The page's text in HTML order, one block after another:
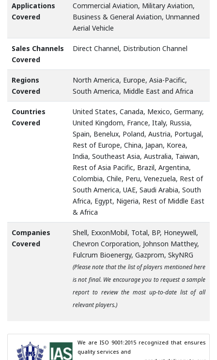
Applications
Covered
Commercial Aviation, Military Aviation,
Business & General Aviation, Unmanned
Aerial Vehicle
Sales Channels
Covered
Direct Channel, Distribution Channel
Regions
Covered
North America, Europe, Asia-Pacific,
South America, Middle East and Africa
Countries
Covered
United States, Canada, Mexico, Germany,
United Kingdom, France, Italy, Russia,
Spain, Benelux, Poland, Austria, Portugal,
Rest of Europe, China, Japan, Korea,
India, Southeast Asia, Australia, Taiwan,
Rest of Asia Pacific, Brazil, Argentina,
Colombia, Chile, Peru, Venezuela, Rest of
South America, UAE, Saudi Arabia, South
Africa, Egypt, Nigeria, Rest of Middle East
& Africa
Companies
Covered
Shell, ExxonMobil, Total, BP, Honeywell,
Chevron Corporation, Johnson Matthey,
Fulcrum Bioenergy, Gazprom, SkyNRG
(Please note that the list of players mentioned here
is not final. We encourage you to request a sample
report to review the most up-to-date list of all
relevant players.)
We are ISO 9001:2015 recognized that ensures
quality services and